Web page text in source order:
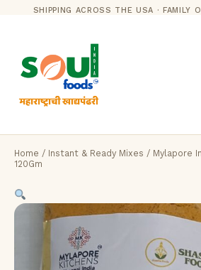
SHIPPING ACROSS THE USA · FAMILY
Home / Instant & Ready Mixes / Mylapore
120Gm